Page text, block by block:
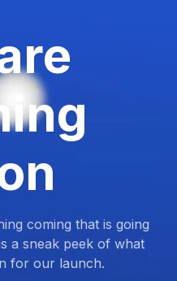
coming that is going
a sneak peek of what
for our launch.